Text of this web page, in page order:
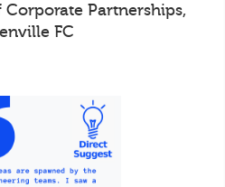
Partnerships,
FC